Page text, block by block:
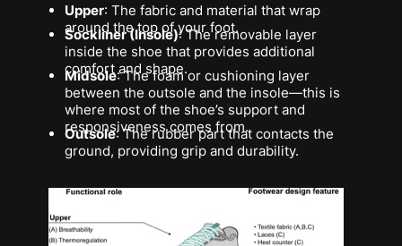
Upper: The fabric and material that wrap
around the top of your foot.
Sockliner (Insole): The removable layer
inside the shoe that provides additional
comfort and shape.
Midsole: The foam or cushioning layer
between the outsole and the insole—this is
where most of the shoe’s support and
responsiveness comes from.
Outsole: The rubber part that contacts the
ground, providing grip and durability.